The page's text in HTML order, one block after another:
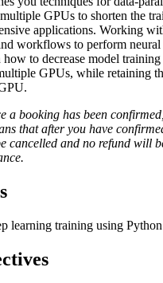
GPUs to shorten the
applications. Working
workflows to perform
to decrease model
GPUs, while retaining
a booking has been
that after you have
cancelled and no refund will
learning training using Python